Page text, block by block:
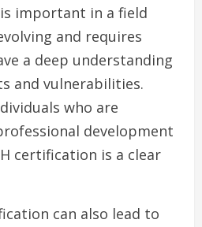
important in a field
and requires
a deep understanding
and vulnerabilities.
who are
development
certification is a clear
can also lead to